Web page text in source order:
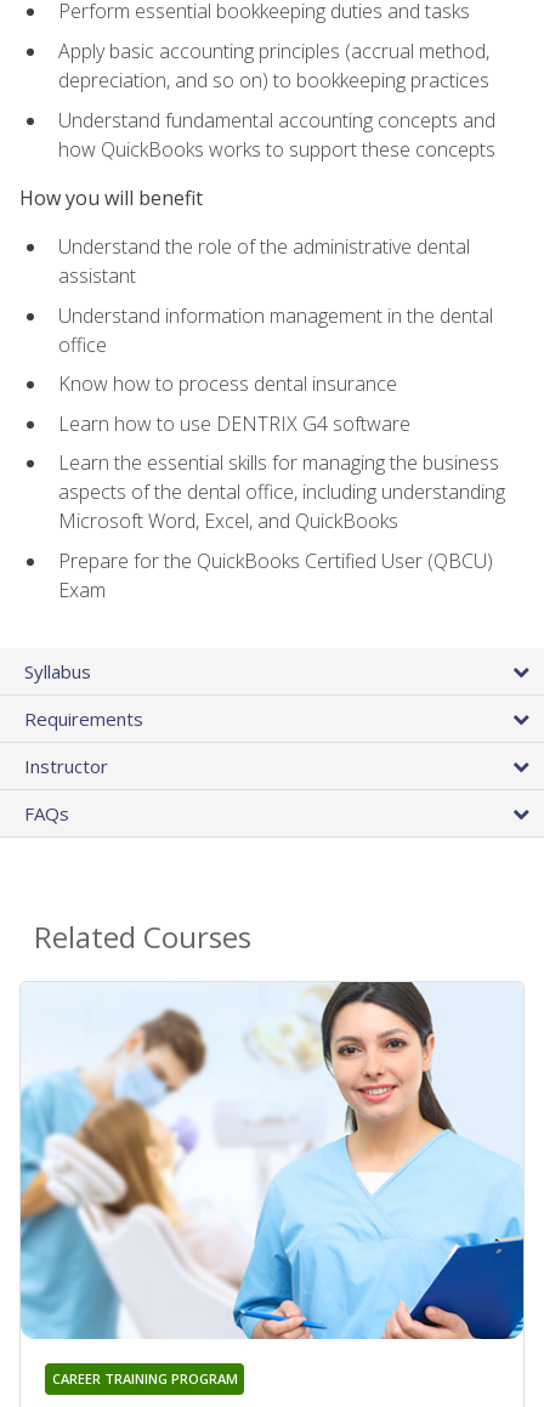
Perform essential bookkeeping duties and tasks
Apply basic accounting principles (accrual method,
depreciation, and so on) to bookkeeping practices
Understand fundamental accounting concepts and
how QuickBooks works to support these concepts
How you will benefit
Understand the role of the administrative dental
assistant
Understand information management in the dental
office
Know how to process dental insurance
Learn how to use DENTRIX G4 software
Learn the essential skills for managing the business
aspects of the dental office, including understanding
Microsoft Word, Excel, and QuickBooks
Prepare for the QuickBooks Certified User (QBCU)
Exam
Syllabus
Requirements
Instructor
FAQs
Related Courses
CAREER TRAINING PROGRAM